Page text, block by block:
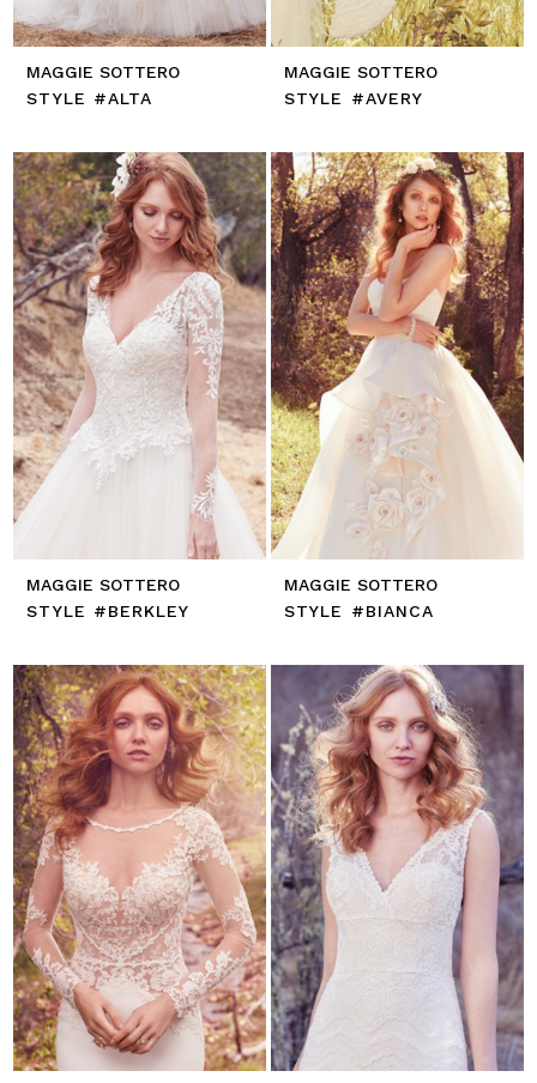
MAGGIE SOTTERO
STYLE #ALTA
MAGGIE SOTTERO
STYLE #AVERY
MAGGIE SOTTERO
STYLE #BERKLEY
MAGGIE SOTTERO
STYLE #BIANCA